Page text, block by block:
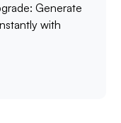
Generate
with